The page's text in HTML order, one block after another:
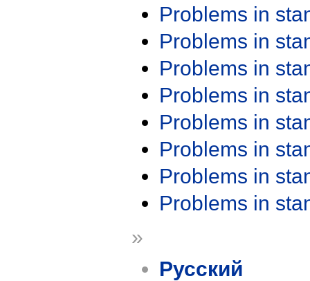
Problems in
Problems in
Problems in
Problems in
Problems in
Problems in
Problems in
Problems in
»
Русский